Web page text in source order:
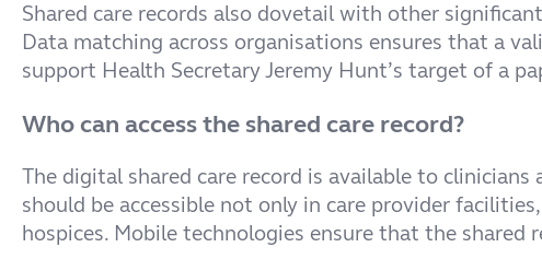
Shared care records also dovetail with other
Data matching across organisations ensures that a
support Health Secretary Jeremy Hunt’s target of a
Who can access the shared care record?
The digital shared care record is available to
should be accessible not only in care provider
hospices. Mobile technologies ensure that the shared